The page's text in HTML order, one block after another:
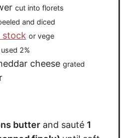
cut into florets
and diced
stock or vege
used 2%
cheese grated
butter and sauté 1